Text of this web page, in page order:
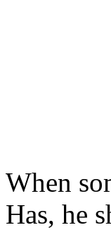
When
Has, he